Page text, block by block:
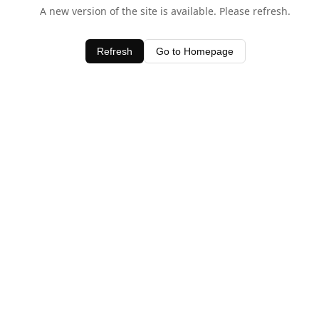
A new version of the site is available. Please refresh.
Refresh Go to Homepage